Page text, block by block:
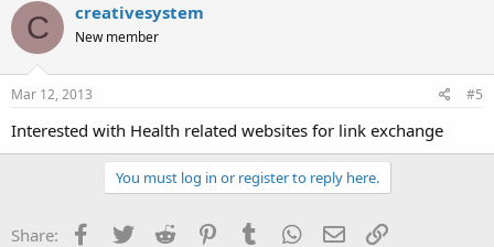
C creativesystem
New member
Mar 12, 2013 #5
Interested with Health related websites for link exchange
You must log in or register to reply here.
Share: Facebook
TwitterReddit PinterestTumblrWhatsApp
EmailLink